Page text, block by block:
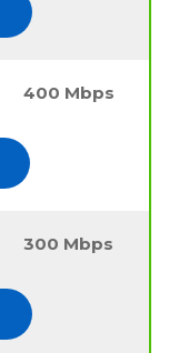
400 Mbps
300 Mbps